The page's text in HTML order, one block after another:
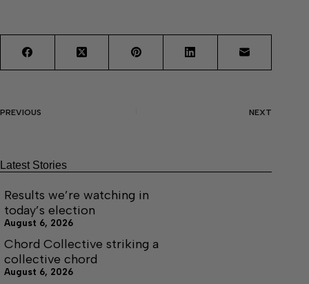
PREVIOUS NEXT
Latest Stories
Results we’re watching in
today’s election
August 6, 2026
Chord Collective striking a
collective chord
August 6, 2026